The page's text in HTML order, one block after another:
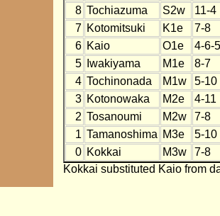
8 Tochiazuma S2w
11-4
7 Kotomitsuki K1e
7-8
6 Kaio O1e
4-6-5
5
Iwakiyama M1e
8-7
4 Tochinonada M1w
5-10
3 Kotonowaka M2e
4-11
2 Tosanoumi M2w
7-8
1 Tamanoshima M3e
5-10
0 Kokkai M3w
7-8
Kokkai substituted Kaio from